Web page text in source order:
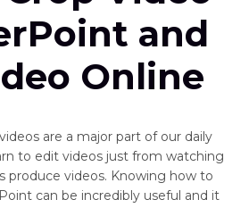
and
Online
are a major part of our daily
to edit videos just from watching
produce videos. Knowing how to
can be incredibly useful and it